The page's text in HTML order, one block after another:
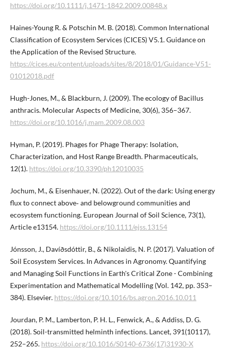
https://doi.org/10.1111/j.1471-1842.2009.00848.x
Haines-Young R. & Potschin M. B. (2018). Common International
Classification of Ecosystem Services (CICES) V5.1. Guidance on
the Application of the Revised Structure.
https://cices.eu/content/uploads/sites/8/2018/01/Guidance-V51-
01012018.pdf
Hugh-Jones, M., & Blackburn, J. (2009). The ecology of Bacillus
anthracis. Molecular Aspects of Medicine, 30(6), 356–367.
https://doi.org/10.1016/j.mam.2009.08.003
Hyman, P. (2019). Phages for Phage Therapy: Isolation,
Characterization, and Host Range Breadth. Pharmaceuticals,
12(1). https://doi.org/10.3390/ph12010035
Jochum, M., & Eisenhauer, N. (2022). Out of the dark: Using energy
flux to connect above‐ and belowground communities and
ecosystem functioning. European Journal of Soil Science, 73(1),
Article e13154. https://doi.org/10.1111/ejss.13154
Jónsson, J., Davíðsdóttir, B., & Nikolaidis, N. P. (2017). Valuation of
Soil Ecosystem Services. In Advances in Agronomy. Quantifying
and Managing Soil Functions in Earth's Critical Zone - Combining
Experimentation and Mathematical Modelling (Vol. 142, pp. 353–
384). Elsevier. https://doi.org/10.1016/bs.agron.2016.10.011
Jourdan, P. M., Lamberton, P. H. L., Fenwick, A., & Addiss, D. G.
(2018). Soil-transmitted helminth infections. Lancet, 391(10117),
252–265. https://doi.org/10.1016/S0140-6736(17)31930-X